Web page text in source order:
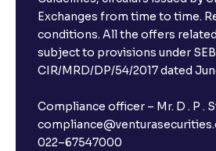
Exchanges from time to time.
conditions. All the offers
subject to provisions under
CIR/MRD/DP/54/2017 dated
Compliance officer – Mr. D . P .
022–67547000